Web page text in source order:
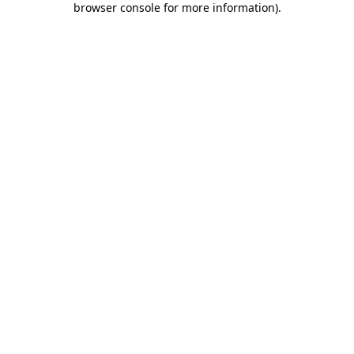
browser console for more information).